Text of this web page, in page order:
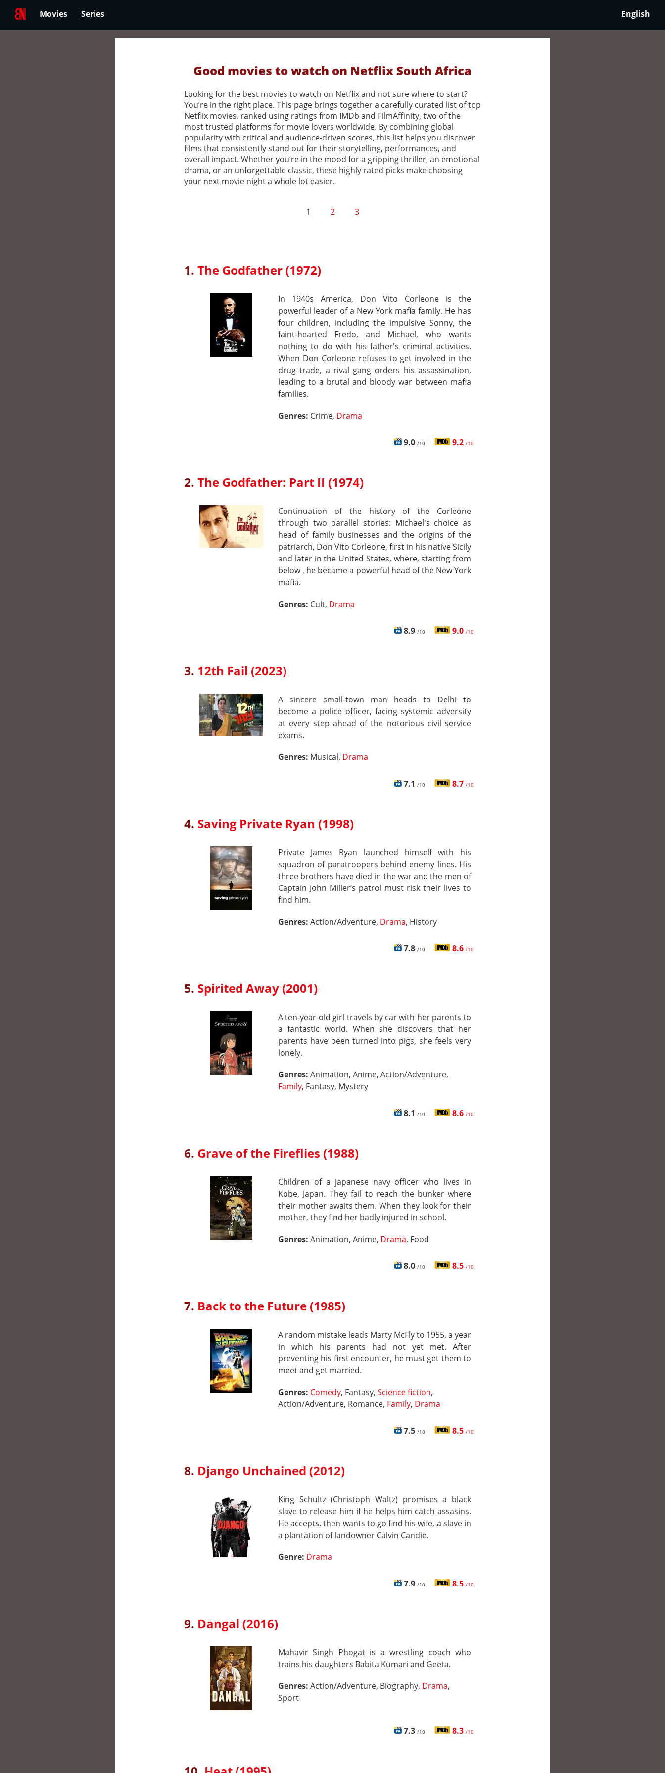
Movies Series English
Good movies to watch on Netflix South Africa
Looking for the best movies to watch on Netflix and not sure where to start?
You’re in the right place. This page brings together a carefully curated list of top
Netflix movies, ranked using ratings from IMDb and FilmAffinity, two of the
most trusted platforms for movie lovers worldwide. By combining global
popularity with critical and audience-driven scores, this list helps you discover
films that consistently stand out for their storytelling, performances, and
overall impact. Whether you’re in the mood for a gripping thriller, an emotional
drama, or an unforgettable classic, these highly rated picks make choosing
your next movie night a whole lot easier.
1 2 3
1. The Godfather (1972)
In 1940s America, Don Vito Corleone is the
powerful leader of a New York mafia family. He has
four children, including the impulsive Sonny, the
faint-hearted Fredo, and Michael, who wants
nothing to do with his father's criminal activities.
When Don Corleone refuses to get involved in the
drug trade, a rival gang orders his assassination,
leading to a brutal and bloody war between mafia
families.
Genres: Crime, Drama
9.0 /10 9.2 /10
2. The Godfather: Part II (1974)
Continuation of the history of the Corleone
through two parallel stories: Michael's choice as
head of family businesses and the origins of the
patriarch, Don Vito Corleone, first in his native Sicily
and later in the United States, where, starting from
below , he became a powerful head of the New York
mafia.
Genres: Cult, Drama
8.9 /10 9.0 /10
3. 12th Fail (2023)
A sincere small-town man heads to Delhi to
become a police officer, facing systemic adversity
at every step ahead of the notorious civil service
exams.
Genres: Musical, Drama
7.1 /10 8.7 /10
4. Saving Private Ryan (1998)
Private James Ryan launched himself with his
squadron of paratroopers behind enemy lines. His
three brothers have died in the war and the men of
Captain John Miller’s patrol must risk their lives to
find him.
Genres: Action/Adventure, Drama, History
7.8 /10 8.6 /10
5. Spirited Away (2001)
A ten-year-old girl travels by car with her parents to
a fantastic world. When she discovers that her
parents have been turned into pigs, she feels very
lonely.
Genres: Animation, Anime, Action/Adventure,
Family, Fantasy, Mystery
8.1 /10 8.6 /10
6. Grave of the Fireflies (1988)
Children of a japanese navy officer who lives in
Kobe, Japan. They fail to reach the bunker where
their mother awaits them. When they look for their
mother, they find her badly injured in school.
Genres: Animation, Anime, Drama, Food
8.0 /10 8.5 /10
7. Back to the Future (1985)
A random mistake leads Marty McFly to 1955, a year
in which his parents had not yet met. After
preventing his first encounter, he must get them to
meet and get married.
Genres: Comedy, Fantasy, Science fiction,
Action/Adventure, Romance, Family, Drama
7.5 /10 8.5 /10
8. Django Unchained (2012)
King Schultz (Christoph Waltz) promises a black
slave to release him if he helps him catch assasins.
He accepts, then wants to go find his wife, a slave in
a plantation of landowner Calvin Candie.
Genre: Drama
7.9 /10 8.5 /10
9. Dangal (2016)
Mahavir Singh Phogat is a wrestling coach who
trains his daughters Babita Kumari and Geeta.
Genres: Action/Adventure, Biography, Drama,
Sport
7.3 /10 8.3 /10